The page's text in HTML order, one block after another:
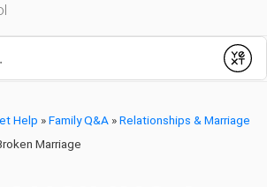
Submit
Help »Family Q&A »Relationships & Marriage
Marriage